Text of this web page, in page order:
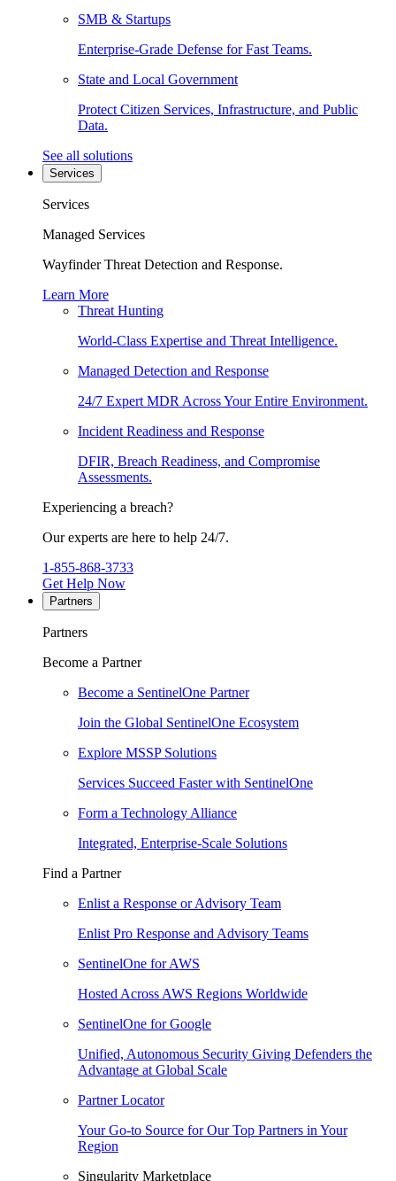
SMB & Startups
Enterprise-Grade Defense for Fast Teams.
State and Local Government
Protect Citizen Services, Infrastructure, and Public
Data.
See all solutions
Services
Services
Managed Services
Wayfinder Threat Detection and Response.
Learn More
Threat Hunting
World-Class Expertise and Threat Intelligence.
Managed Detection and Response
24/7 Expert MDR Across Your Entire Environment.
Incident Readiness and Response
DFIR, Breach Readiness, and Compromise
Assessments.
Experiencing a breach?
Our experts are here to help 24/7.
1-855-868-3733
Get Help Now
Partners
Partners
Become a Partner
Become a SentinelOne Partner
Join the Global SentinelOne Ecosystem
Explore MSSP Solutions
Services Succeed Faster with SentinelOne
Form a Technology Alliance
Integrated, Enterprise-Scale Solutions
Find a Partner
Enlist a Response or Advisory Team
Enlist Pro Response and Advisory Teams
SentinelOne for AWS
Hosted Across AWS Regions Worldwide
SentinelOne for Google
Unified, Autonomous Security Giving Defenders the
Advantage at Global Scale
Partner Locator
Your Go-to Source for Our Top Partners in Your
Region
Singularity Marketplace